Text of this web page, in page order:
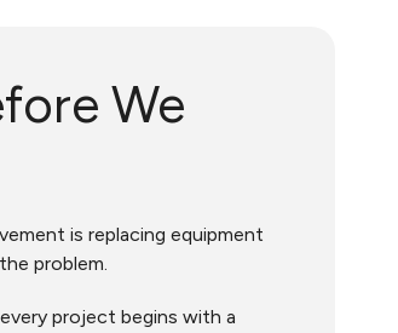
We
is replacing equipment
problem.
project begins with a